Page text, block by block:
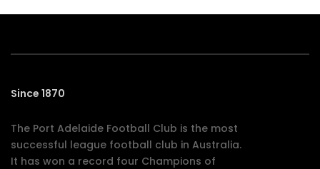
Since 1870
The Port Adelaide Football Club is the most
successful league football club in Australia.
It has won a record four Champions of